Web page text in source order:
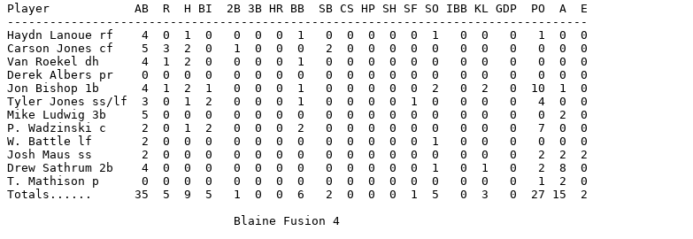
Player            AB  R  H BI  2B 3B HR BB  SB CS HP SH SF SO IBB KL GDP  PO  A  E
----------------------------------------------------------------------------------
Haydn Lanoue rf    4  0  1  0   0  0  0  1   0  0  0  0  0  1   0  0   0   1  0  0
Carson Jones cf    5  3  2  0   1  0  0  0   2  0  0  0  0  0   0  0   0   0  0  0
Van Roekel dh      4  1  2  0   0  0  0  1   0  0  0  0  0  0   0  0   0   0  0  0
Derek Albers pr    0  0  0  0   0  0  0  0   0  0  0  0  0  0   0  0   0   0  0  0
Jon Bishop 1b      4  1  2  1   0  0  0  1   0  0  0  0  0  2   0  2   0  10  1  0
Tyler Jones ss/lf  3  0  1  2   0  0  0  1   0  0  0  0  1  0   0  0   0   4  0  0
Mike Ludwig 3b     5  0  0  0   0  0  0  0   0  0  0  0  0  0   0  0   0   0  2  0
P. Wadzinski c     2  0  1  2   0  0  0  2   0  0  0  0  0  0   0  0   0   7  0  0
W. Battle lf       2  0  0  0   0  0  0  0   0  0  0  0  0  1   0  0   0   0  0  0
Josh Maus ss       2  0  0  0   0  0  0  0   0  0  0  0  0  0   0  0   0   2  2  2
Drew Sathrum 2b    4  0  0  0   0  0  0  0   0  0  0  0  0  1   0  1   0   2  8  0
T. Mathison p      0  0  0  0   0  0  0  0   0  0  0  0  0  0   0  0   0   1  2  0
Totals......      35  5  9  5   1  0  0  6   2  0  0  0  1  5   0  3   0  27 15  2
                                Blaine Fusion 4